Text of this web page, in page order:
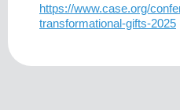
https://www.case.org/
transformational-gifts-2025